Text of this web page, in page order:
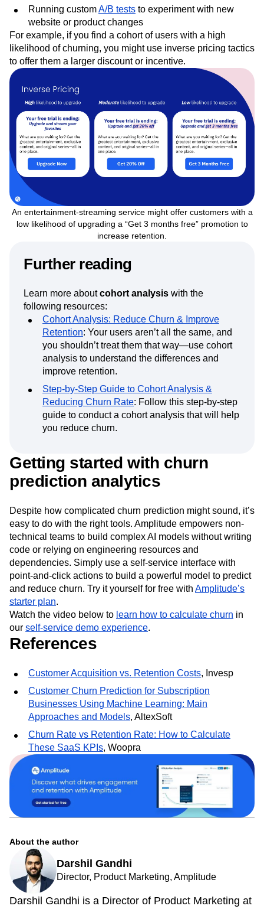
Adjusting messaging frequency based on their
likelihood to convert or drop-off
Running customA/B teststo experiment with new
website or product changes
For example, if you find a cohort of users with a high
likelihood of churning, you might use inverse pricing tactics
to offer them a larger discount or incentive.
An entertainment-streaming service might offer customers with a
increase retention.
Further reading
Learn more aboutcohort analysiswith the
following resources:
Cohort Analysis: Reduce Churn & Improve
Retention: Your users aren’t all the same, and
you shouldn’t treat them that way—use cohort
analysis to understand the differences and
improve retention.
Step-by-Step Guide to Cohort Analysis &
Reducing Churn Rate
you reduce churn.
Getting started with churn
prediction analytics
Despite how complicated churn prediction might sound, it’s
easy to do with the right tools. Amplitude empowers non-
technical teams to build complex AI models without writing
code or relying on engineering resources and
dependencies. Simply use a self-service interface with
point-and-click actions to build a powerful model to predict
and reduce churn. Try it yourself for free withAmplitude’s
starter plan.
Watch the video below to
References
Customer Acquisition vs. Retention Costs, Invesp
Customer Churn Prediction for Subscription
Businesses Using Machine Learning: Main
Approaches and Models, AltexSoft
These SaaS KPIs
About the author
Director, Product Marketing, Amplitude